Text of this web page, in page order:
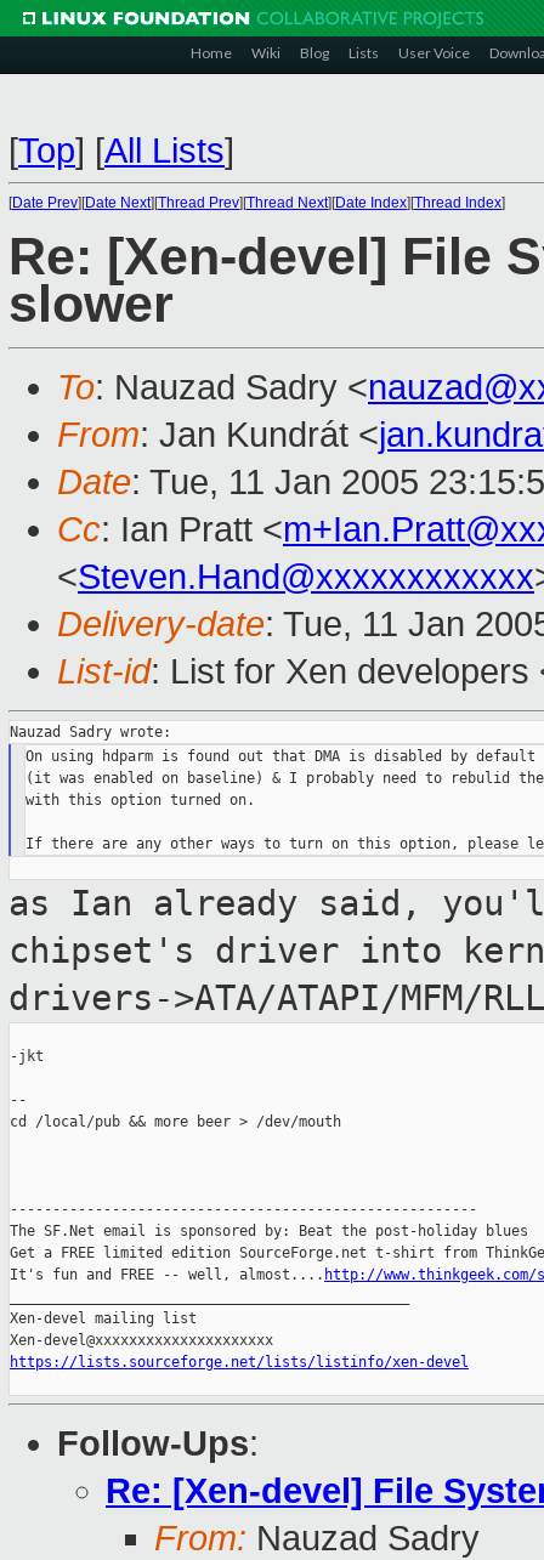
Home Wiki Blog Lists User Voice
[Top] [All Lists]
[Date Prev][Date Next][Thread Prev][Thread Next][Date Index][Thread Index]
Re: [Xen-devel] File
slower
To: Nauzad Sadry <
From: Jan Kundrát <
Date: Tue, 11 Jan 2005
Cc: Ian Pratt <
<Steven.Hand@xxxxxxxxxxxx
Delivery-date: Tue, 11 Jan
List-id: List for Xen
On using hdparm is found out that DMA is disabled by default
(it was enabled on baseline) & I probably need to rebulid
with this option turned on.
as Ian already said,
chipset's driver into
drivers->ATA/ATAPI/MFM/
-jkt
--
cd /local/pub && more beer > /dev/mouth
-------------------------------------------------------
The SF.Net email is sponsored by: Beat the post-holiday blues
Get a FREE limited edition SourceForge.net t-shirt from
It's fun and FREE -- well, almost.... http://
Xen-devel mailing list
https://lists.sourceforge.net/lists/listinfo/xen-devel
Follow-Ups:
Re: [Xen-devel] File
From: Nauzad Sadry